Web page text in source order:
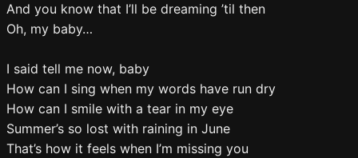
And you know that I’ll be dreaming ’til then
Oh, my baby…
I said tell me now, baby
How can I sing when my words have run dry
How can I smile with a tear in my eye
Summer’s so lost with raining in June
That’s how it feels when I’m missing you